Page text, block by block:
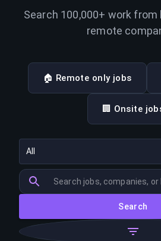
Search 100,000+ work
remote
🏠 Remote only jobs
🏢 Onsite
All
Search